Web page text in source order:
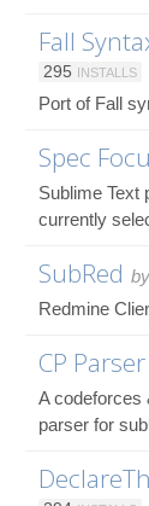
Fall
295 INSTALLS
Port of Fall
Spec
Sublime Text
currently
SubRed by
Redmine
CP Parser
A codeforces
parser for